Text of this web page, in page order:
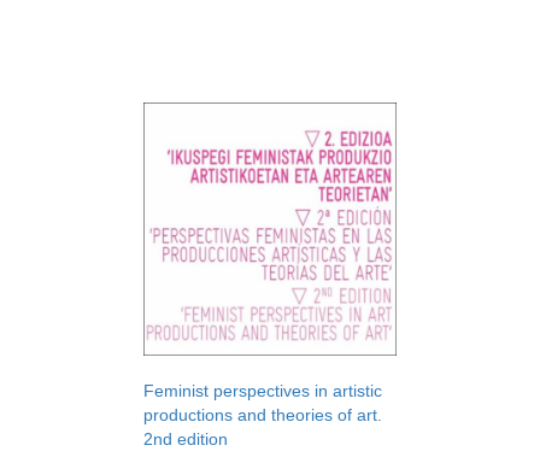
Feminist perspectives in artistic
productions and theories of art.
2nd edition